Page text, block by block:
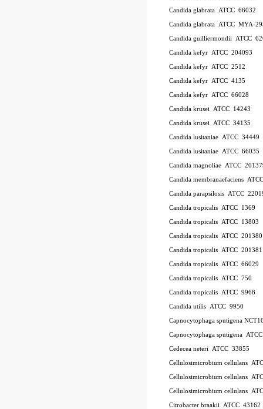
Candida glabrata ATCC 66032
Candida glabrata ATCC MYA-
Candida guilliermondii ATCC
Candida kefyr ATCC 204093
Candida kefyr ATCC 2512
Candida kefyr ATCC 4135
Candida kefyr ATCC 66028
Candida krusei ATCC 14243
Candida krusei ATCC 34135
Candida lusitaniae ATCC 34449
Candida lusitaniae ATCC 66035
Candida magnoliae ATCC
Candida membranaefaciens
Candida parapsilosis ATCC
Candida tropicalis ATCC 1369
Candida tropicalis ATCC 13803
Candida tropicalis ATCC 201380
Candida tropicalis ATCC 201381
Candida tropicalis ATCC 66029
Candida tropicalis ATCC 750
Candida tropicalis ATCC 9968
Candida utilis ATCC 9950
Capnocytophaga sputigena
Capnocytophaga sputigena
Cedecea neteri ATCC 33855
Cellulosimicrobium cellulans
Cellulosimicrobium cellulans
Cellulosimicrobium cellulans
Citrobacter braakii ATCC 43162